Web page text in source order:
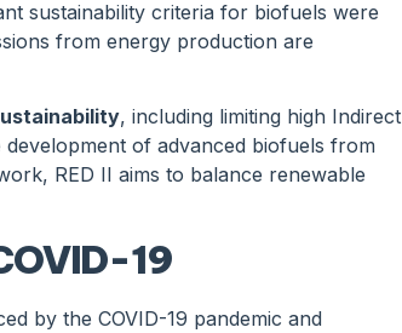
sustainability criteria for biofuels were
from energy production are
, including limiting high Indirect
of advanced biofuels from
RED II aims to balance renewable
19
by the COVID-19 pandemic and